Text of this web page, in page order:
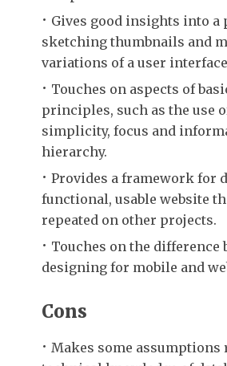
Gives good insights into a
sketching thumbnails and
variations of a user
Touches on aspects of
principles, such as the use
simplicity, focus and
hierarchy.
Provides a framework for
functional, usable website
repeated on other projects.
Touches on the difference
designing for mobile and
Cons
Makes some assumptions